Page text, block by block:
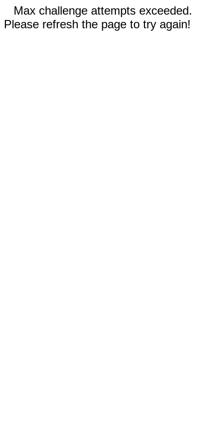
Max challenge attempts exceeded.
Please refresh the page to try again!